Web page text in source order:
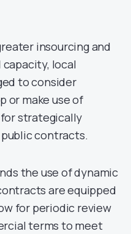
insourcing and
local
to consider
or make use of
strategically
contracts.
the use of dynamic
are equipped
for periodic review
terms to meet